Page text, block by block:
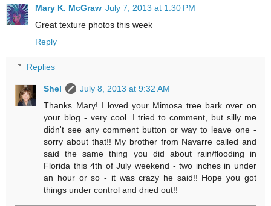
Mary K. McGraw July 7, 2013 at 1:30 PM
Great texture photos this week
Reply
Replies
Shel
July 8, 2013 at 9:32 AM
Thanks Mary! I loved your Mimosa tree bark over on
your blog - very cool. I tried to comment, but silly me
didn't see any comment button or way to leave one -
sorry about that!! My brother from Navarre called and
said the same thing you did about rain/flooding in
Florida this 4th of July weekend - two inches in under
an hour or so - it was crazy he said!! Hope you got
things under control and dried out!!